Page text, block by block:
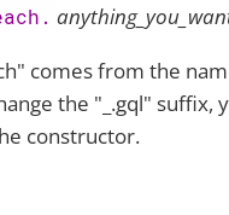
comes from the
the "_.gql" suffix,
constructor.